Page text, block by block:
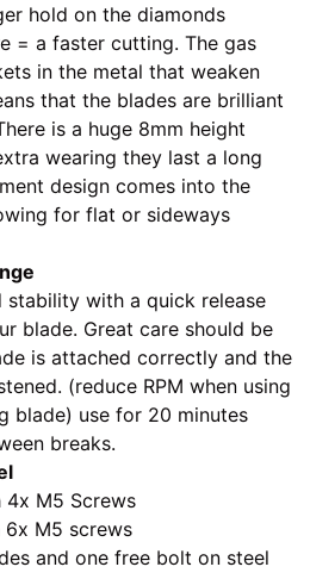
hold on the diamonds
= a faster cutting. The gas
in the metal that weaken
that the blades are brilliant
is a huge 8mm height
wearing they last a long
design comes into the
for flat or sideways
with a quick release
blade. Great care should be
is attached correctly and the
(reduce RPM when using
blade) use for 20 minutes
breaks.
4x M5 Screws
6x M5 screws
and one free bolt on steel